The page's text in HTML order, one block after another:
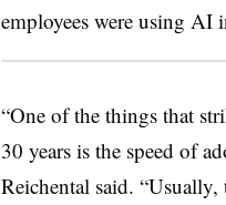
employees were using
“One of the things that
30 years is the speed of
Reichental said. “Usually,